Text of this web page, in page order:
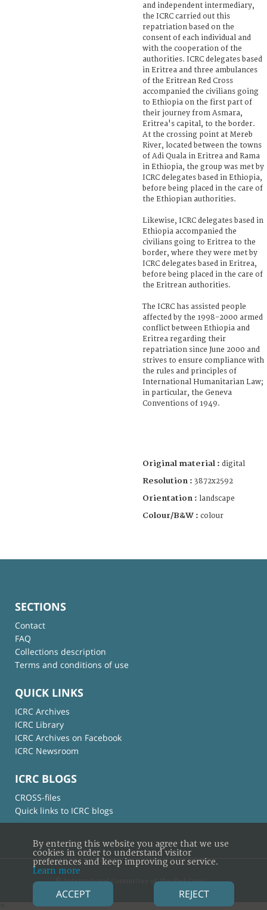
and independent intermediary,
the ICRC carried out this
repatriation based on the
consent of each individual and
with the cooperation of the
authorities. ICRC delegates based
in Eritrea and three ambulances
of the Eritrean Red Cross
accompanied the civilians going
to Ethiopia on the first part of
their journey from Asmara,
Eritrea's capital, to the border.
At the crossing point at Mereb
River, located between the towns
of Adi Quala in Eritrea and Rama
in Ethiopia, the group was met by
ICRC delegates based in Ethiopia,
before being placed in the care of
the Ethiopian authorities.
Likewise, ICRC delegates based in
Ethiopia accompanied the
civilians going to Eritrea to the
border, where they were met by
ICRC delegates based in Eritrea,
before being placed in the care of
the Eritrean authorities.
The ICRC has assisted people
affected by the 1998-2000 armed
conflict between Ethiopia and
Eritrea regarding their
repatriation since June 2000 and
strives to ensure compliance with
the rules and principles of
International Humanitarian Law;
in particular, the Geneva
Conventions of 1949.
Original material : digital
Resolution : 3872x2592
Orientation : landscape
Colour/B&W : colour
SECTIONS
Contact
FAQ
Collections description
Terms and conditions of use
QUICK LINKS
ICRC Archives
ICRC Library
ICRC Archives on Facebook
ICRC Newsroom
ICRC BLOGS
CROSS-files
Quick links to ICRC blogs
© International Committee of the Red Cross
×
By entering this website you agree that we use
cookies in order to understand visitor
preferences and keep improving our service.
Learn more
ACCEPT REJECT